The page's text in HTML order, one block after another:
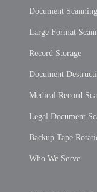
Document Scanning
Large Format
Record Storage
Document
Medical Record
Legal Document
Backup Tape
Who We Serve